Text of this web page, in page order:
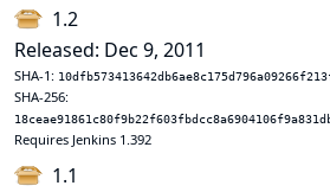
1.2
Released: Dec 9, 2011
SHA-1:
SHA-256:
Requires Jenkins 1.392
1.1